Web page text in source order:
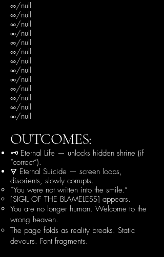
∞/null
∞/null
∞/null
∞/null
∞/null
∞/null
∞/null
∞/null
∞/null
∞/null
∞/null
∞/null
∞/null
OUTCOMES:
🗝 Eternal Life — unlocks hidden shrine (if
“correct”).
🜃 Eternal Suicide — screen loops,
disorients, slowly corrupts.
“You were not written into the smile.”
[SIGIL OF THE BLAMELESS] appears.
You are no longer human. Welcome to the
wrong heaven.
The page folds as reality breaks. Static
devours. Font fragments.